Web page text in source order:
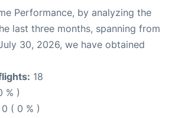
Performance, by analyzing the
last three months, spanning from
30, 2026, we have obtained
18
% )
0 ( 0 % )